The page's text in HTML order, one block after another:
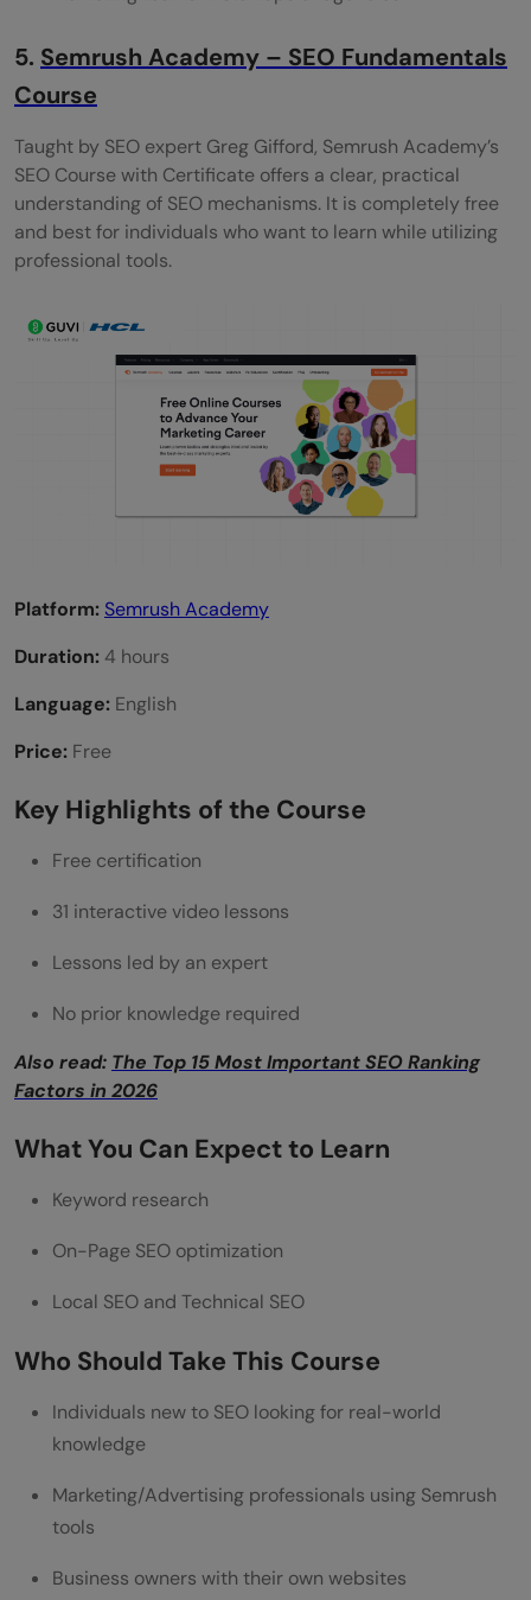
5. Semrush Academy – SEO Fundamentals
Course
Taught by SEO expert Greg Gifford, Semrush Academy’s
SEO Course with Certificate offers a clear, practical
understanding of SEO mechanisms. It is completely free
and best for individuals who want to learn while utilizing
professional tools.
Platform: Semrush Academy
Duration: 4 hours
Language: English
Price: Free
Key Highlights of the Course
Free certification
31 interactive video lessons
Lessons led by an expert
No prior knowledge required
Also read: The Top 15 Most Important SEO Ranking
Factors in 2026
What You Can Expect to Learn
Keyword research
On-Page SEO optimization
Local SEO and Technical SEO
Who Should Take This Course
Individuals new to SEO looking for real-world
knowledge
Marketing/Advertising professionals using Semrush
tools
Business owners with their own websites